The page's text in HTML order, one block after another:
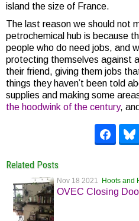
island the size of France.
The last reason we should not
petrochemical hub is because
people who do need jobs, and
protecting themselves against
their friend, giving them jobs
things they haven’t been told
supplies and making some
the hoodwink of the century,
Related Posts
Nov 18 2021 Hoots and
OVEC Closing